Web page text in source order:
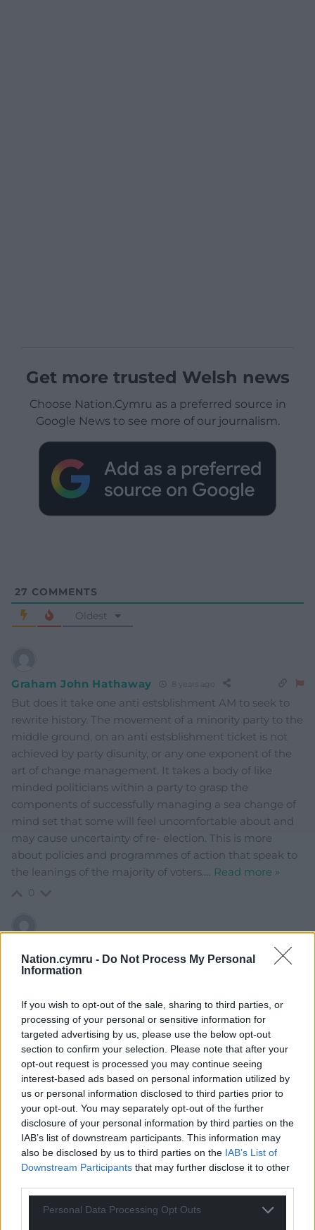
Nation.cymru - Do Not Process My Personal
Information
If you wish to opt-out of the sale, sharing to third parties, or
processing of your personal or sensitive information for
targeted advertising by us, please use the below opt-out
section to confirm your selection. Please note that after your
opt-out request is processed you may continue seeing
interest-based ads based on personal information utilized by
us or personal information disclosed to third parties prior to
your opt-out. You may separately opt-out of the further
disclosure of your personal information by third parties on the
IAB’s list of downstream participants. This information may
also be disclosed by us to third parties on the IAB’s List of
Downstream Participants that may further disclose it to other
Personal Data Processing Opt Outs
Get more trusted Welsh news
Choose Nation.Cymru as a preferred source in
Google News to see more of our journalism.
27 COMMENTS
Oldest
Graham John Hathaway
But does it take one anti estsblishment AM to seek to
rewrite history. The movement of a minority party to the
middle ground, on an anti estsblishment ticket is not
achieved by party disunity, or any one exponent of the
art of change management. It takes a body of like
minded politicians within a party to grasp the
components of successfully managing a sea change of
mind set that some will feel uncomfortable about and
may cause uncertainty of re- election. This is more
about policies and programmes of action that speak to
the leanings of the majority of voters.… Read more »
Plaid Cymru need to decide if they’re left wing or right
If you’ve learnt nothing from the demise of the Lib
Dems it’s thats you can’t be all things to all people.
0
Wrexhamian 8 years ago
An interesting thesis, Ifan, but I think Plaid Cymru have
been more scared of alienating ‘British-minded’ voters
than of threatening the legitimacy of the Assembly
following the narrow margin of victory in the first
referendum. The Assembly has been secure from
abolition or rejection for some time now, and Plaid have